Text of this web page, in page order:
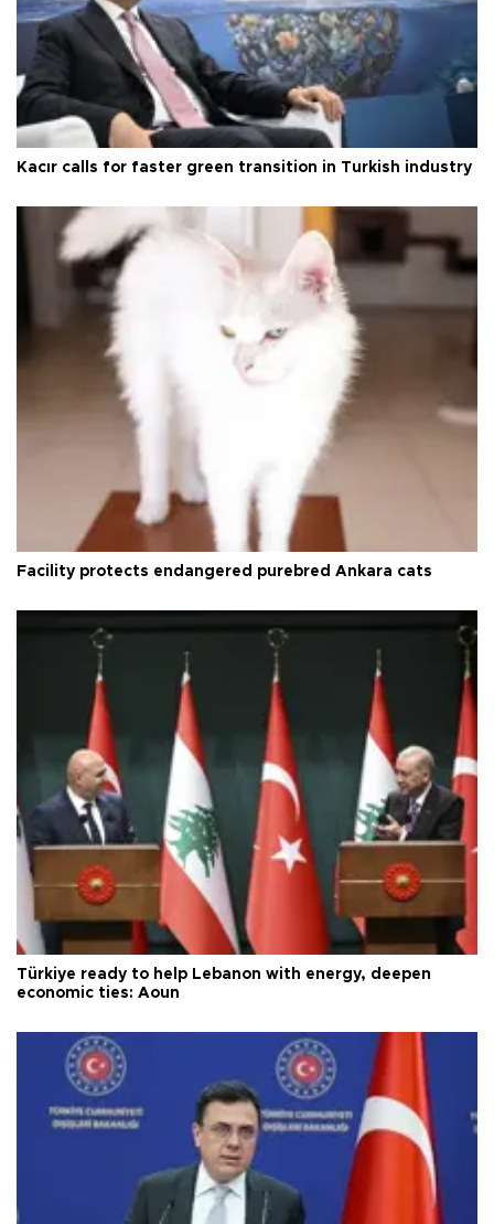
Kacır calls for faster green transition in Turkish industry
Facility protects endangered purebred Ankara cats
Türkiye ready to help Lebanon with energy, deepen
economic ties: Aoun